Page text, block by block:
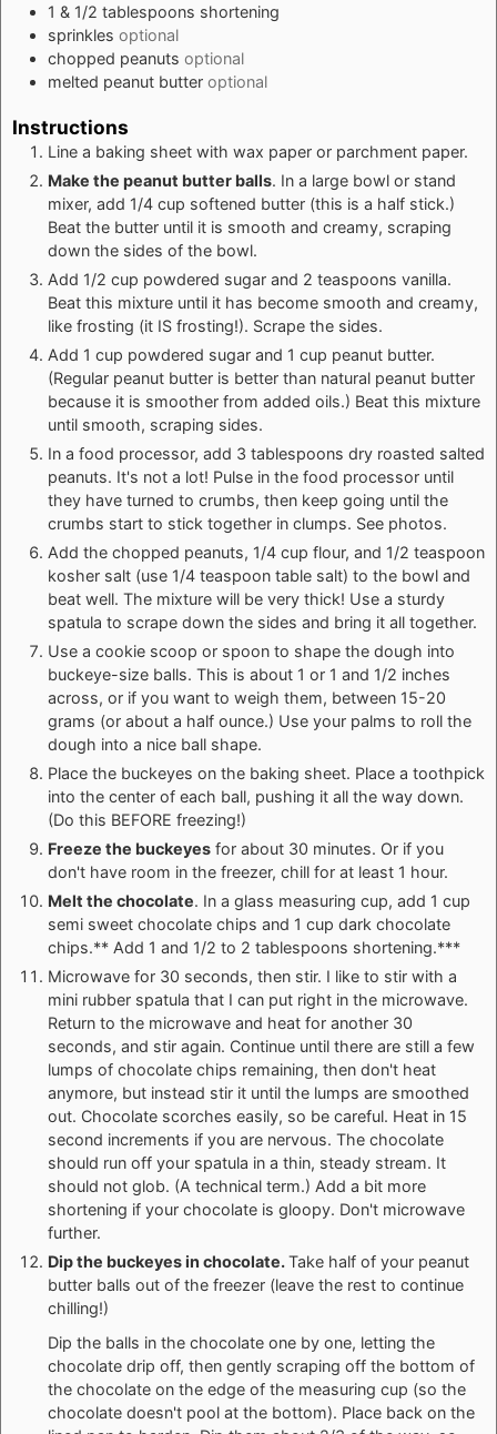
1 & 1/2 tablespoons shortening
sprinkles optional
chopped peanuts optional
melted peanut butter optional
Instructions
Line a baking sheet with wax paper or parchment paper.
Make the peanut butter balls. In a large bowl or stand
mixer, add 1/4 cup softened butter (this is a half stick.)
Beat the butter until it is smooth and creamy, scraping
down the sides of the bowl.
Add 1/2 cup powdered sugar and 2 teaspoons vanilla.
Beat this mixture until it has become smooth and creamy,
like frosting (it IS frosting!). Scrape the sides.
Add 1 cup powdered sugar and 1 cup peanut butter.
(Regular peanut butter is better than natural peanut butter
because it is smoother from added oils.) Beat this mixture
until smooth, scraping sides.
In a food processor, add 3 tablespoons dry roasted salted
peanuts. It's not a lot! Pulse in the food processor until
they have turned to crumbs, then keep going until the
crumbs start to stick together in clumps. See photos.
Add the chopped peanuts, 1/4 cup flour, and 1/2 teaspoon
kosher salt (use 1/4 teaspoon table salt) to the bowl and
beat well. The mixture will be very thick! Use a sturdy
spatula to scrape down the sides and bring it all together.
Use a cookie scoop or spoon to shape the dough into
buckeye-size balls. This is about 1 or 1 and 1/2 inches
across, or if you want to weigh them, between 15-20
grams (or about a half ounce.) Use your palms to roll the
dough into a nice ball shape.
Place the buckeyes on the baking sheet. Place a toothpick
into the center of each ball, pushing it all the way down.
(Do this BEFORE freezing!)
Freeze the buckeyes for about 30 minutes. Or if you
don't have room in the freezer, chill for at least 1 hour.
Melt the chocolate. In a glass measuring cup, add 1 cup
semi sweet chocolate chips and 1 cup dark chocolate
chips.** Add 1 and 1/2 to 2 tablespoons shortening.***
Microwave for 30 seconds, then stir. I like to stir with a
mini rubber spatula that I can put right in the microwave.
Return to the microwave and heat for another 30
seconds, and stir again. Continue until there are still a few
lumps of chocolate chips remaining, then don't heat
anymore, but instead stir it until the lumps are smoothed
out. Chocolate scorches easily, so be careful. Heat in 15
second increments if you are nervous. The chocolate
should run off your spatula in a thin, steady stream. It
should not glob. (A technical term.) Add a bit more
shortening if your chocolate is gloopy. Don't microwave
further.
Dip the buckeyes in chocolate.Take half of your peanut
butter balls out of the freezer (leave the rest to continue
chilling!)
Dip the balls in the chocolate one by one, letting the
chocolate drip off, then gently scraping off the bottom of
the chocolate on the edge of the measuring cup (so the
chocolate doesn't pool at the bottom). Place back on the